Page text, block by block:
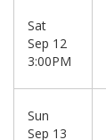
Sat
Sep 12
3:00PM
Sun
Sep 13